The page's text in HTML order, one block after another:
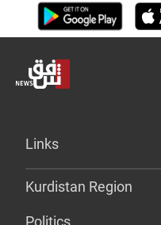
Links
Kurdistan Region
Politics